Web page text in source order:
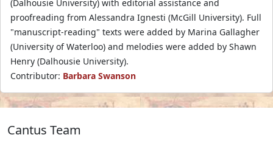
(Dalhousie University) with editorial assistance and
proofreading from Alessandra Ignesti (McGill University). Full
"manuscript-reading" texts were added by Marina Gallagher
(University of Waterloo) and melodies were added by Shawn
Henry (Dalhousie University).
Contributor: Barbara Swanson
Cantus Team